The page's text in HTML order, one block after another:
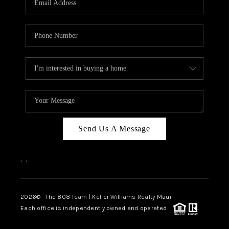
BLOG
CAREERS
ABOUT PLACE
CONNECT
Send Us A Message
, ,
2026© The 808 Team | Keller Williams Realty Maui
Each office is independently owned and operated.